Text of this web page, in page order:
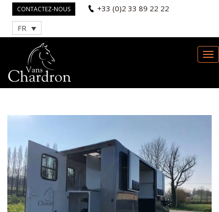
CONTACTEZ-NOUS +33 (0)2 33 89 22 22
FR